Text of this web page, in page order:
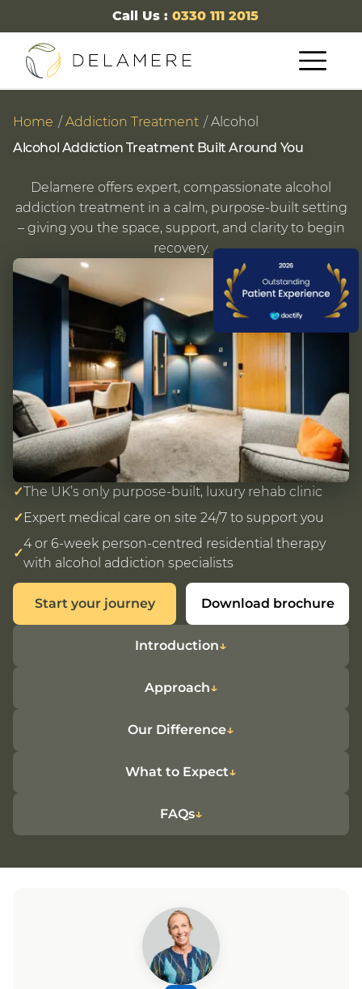
Call Us : 0330 111 2015
Home Addiction Treatment
Alcohol
Alcohol Addiction Treatment Built Around You
Delamere offers expert, compassionate alcohol
addiction treatment in a calm, purpose-built setting
– giving you the space, support, and clarity to begin
recovery.
✓The UK’s only purpose-built, luxury rehab clinic
✓Expert medical care on site 24/7 to support you
✓
4 or 6-week person-centred residential therapy
with alcohol addiction specialists
Start your journey Download brochure
Introduction
Approach
Our Difference
What to Expect
FAQs